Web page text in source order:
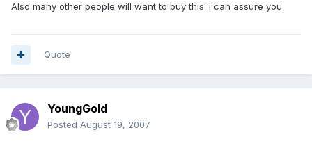
Also many other people will want to buy this. i can assure you.
Quote
YoungGold
Posted August 19, 2007